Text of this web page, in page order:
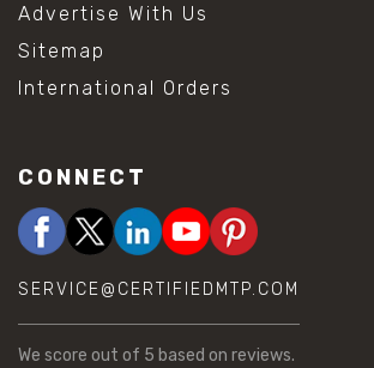
Advertise With Us
Sitemap
International Orders
CONNECT
SERVICE@CERTIFIEDMTP.COM
We score out of 5 based on reviews.